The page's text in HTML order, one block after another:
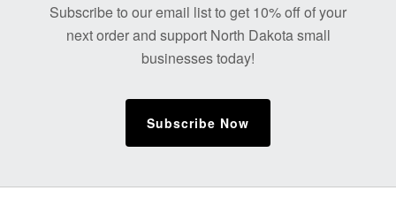
Subscribe to our email list to get 10% off of your
next order and support North Dakota small
businesses today!
Subscribe Now